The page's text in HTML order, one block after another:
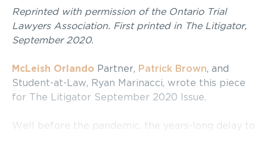
Reprinted with permission of the Ontario Trial
Lawyers Association. First printed in The Litigator,
September 2020.
McLeish Orlando Partner, Patrick Brown, and
Student-at-Law, Ryan Marinacci, wrote this piece
for The Litigator September 2020 Issue.
Well before the pandemic, the years-long delay to